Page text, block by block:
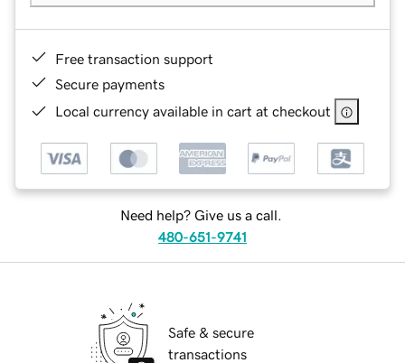
Free transaction support
Secure payments
Local currency available in cart at checkout
Need help? Give us a call.
480-651-9741
Safe & secure
transactions